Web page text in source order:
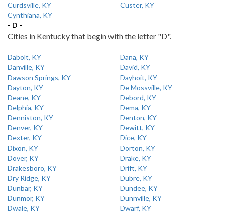
Curdsville, KY
Custer, KY
Cynthiana, KY
- D -
Cities in Kentucky that begin with the letter "D".
Dabolt, KY
Dana, KY
Danville, KY
David, KY
Dawson Springs, KY
Dayhoit, KY
Dayton, KY
De Mossville, KY
Deane, KY
Debord, KY
Delphia, KY
Dema, KY
Denniston, KY
Denton, KY
Denver, KY
Dewitt, KY
Dexter, KY
Dice, KY
Dixon, KY
Dorton, KY
Dover, KY
Drake, KY
Drakesboro, KY
Drift, KY
Dry Ridge, KY
Dubre, KY
Dunbar, KY
Dundee, KY
Dunmor, KY
Dunnville, KY
Dwale, KY
Dwarf, KY